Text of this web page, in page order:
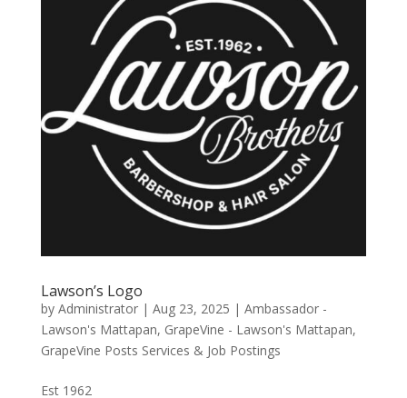
Lawson’s Logo
by Administrator| Aug 23, 2025 | Ambassador -
Lawson's Mattapan, GrapeVine - Lawson's Mattapan,
GrapeVine Posts Services & Job Postings
Est 1962